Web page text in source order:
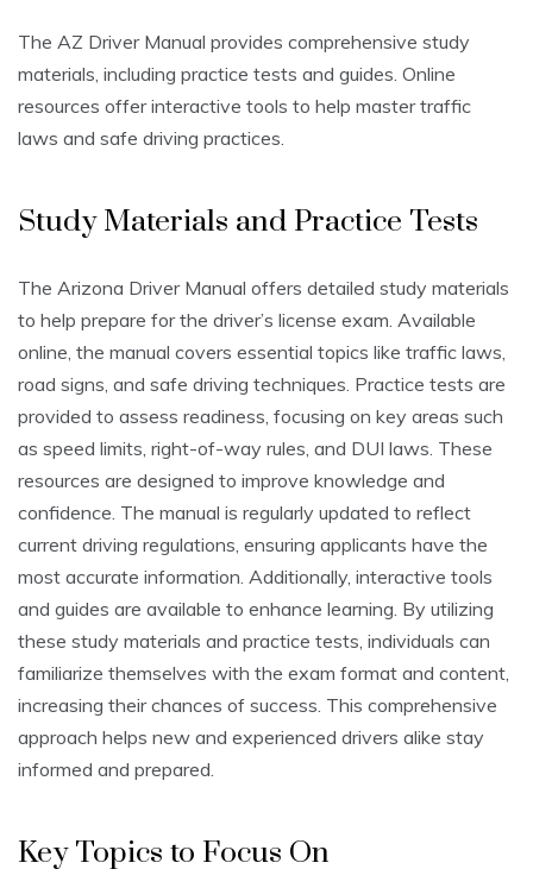
The AZ Driver Manual provides comprehensive study
materials, including practice tests and guides. Online
resources offer interactive tools to help master traffic
laws and safe driving practices.
Study Materials and Practice Tests
The Arizona Driver Manual offers detailed study materials
to help prepare for the driver’s license exam. Available
online, the manual covers essential topics like traffic laws,
road signs, and safe driving techniques. Practice tests are
provided to assess readiness, focusing on key areas such
as speed limits, right-of-way rules, and DUI laws. These
resources are designed to improve knowledge and
confidence. The manual is regularly updated to reflect
current driving regulations, ensuring applicants have the
most accurate information. Additionally, interactive tools
and guides are available to enhance learning. By utilizing
these study materials and practice tests, individuals can
familiarize themselves with the exam format and content,
increasing their chances of success. This comprehensive
approach helps new and experienced drivers alike stay
informed and prepared.
Key Topics to Focus On